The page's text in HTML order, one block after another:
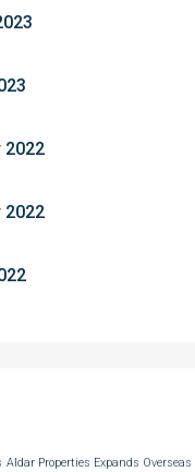
2022
2022
Aldar Properties Expands Overseas